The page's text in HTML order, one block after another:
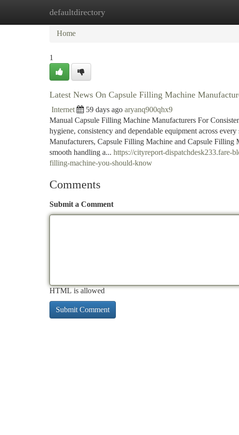
defaultdirectory
Home New Site Listings
Home
1
Latest News On Capsule Filling Machine
Internet 59 days ago aryanq900qhx9
Manual Capsule Filling Machine Manufacturers For
hygiene, consistency and dependable equipment across
Manufacturers, Capsule Filling Machine and Capsule
smooth handling a... https://cityreport-dispatchdesk233.fare-
filling-machine-you-should-know
Comments
Submit a Comment
HTML is allowed